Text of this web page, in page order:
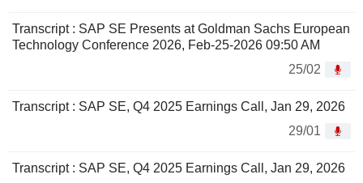
Transcript : SAP SE Presents at Goldman Sachs European
Technology Conference 2026, Feb-25-2026 09:50 AM
25/02
Transcript : SAP SE, Q4 2025 Earnings Call, Jan 29, 2026
29/01
Transcript : SAP SE, Q4 2025 Earnings Call, Jan 29, 2026